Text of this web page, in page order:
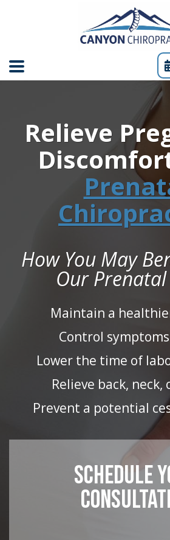
website
accessibility
system.Relieve
How You May
Our
Maintain a
Control
Lower the time of
Relieve back,
Prevent a potential
SCHEDULE